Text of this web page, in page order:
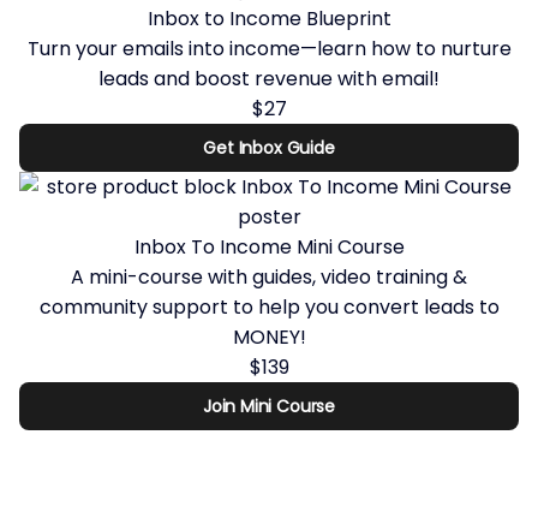
Inbox to Income Blueprint
Turn your emails into income—learn how to nurture
leads and boost revenue with email!
$27
Get Inbox Guide
Inbox To Income Mini Course
A mini-course with guides, video training &
community support to help you convert leads to
MONEY!
$139
Join Mini Course